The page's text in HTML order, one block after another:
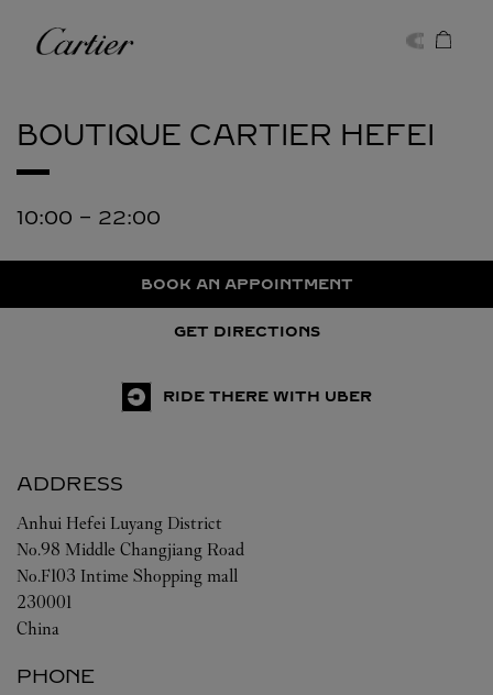
Cartier
BOUTIQUE CARTIER HEFEI
10:00 - 22:00
BOOK AN APPOINTMENT
GET DIRECTIONS
RIDE THERE WITH UBER
ADDRESS
Anhui Hefei Luyang District
No.98 Middle Changjiang Road
No.F103 Intime Shopping mall
230001
China
PHONE